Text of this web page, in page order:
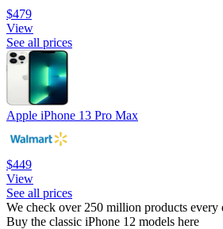
$479
View
See all prices
Apple iPhone 13 Pro Max
$449
View
See all prices
We check over 250 million products every
Buy the classic iPhone 12 models here